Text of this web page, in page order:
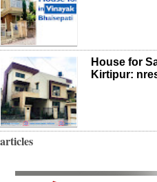
House for
Kirtipur:
articles